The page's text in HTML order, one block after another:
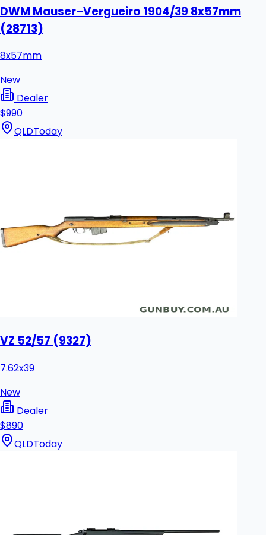
DWM Mauser–Vergueiro 1904/39 8x57mm
(28713)
8x57mm
New
Dealer
$990
QLDToday
VZ 52/57 (9327)
7.62x39
New
Dealer
$890
QLDToday